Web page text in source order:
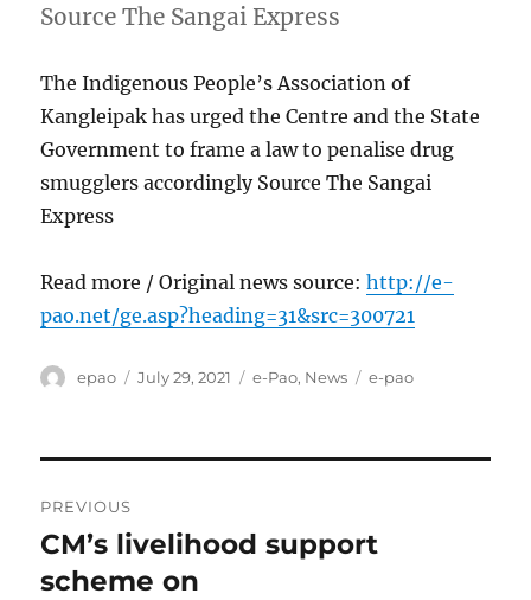
Source The Sangai Express
The Indigenous People’s Association of
Kangleipak has urged the Centre and the State
Government to frame a law to penalise drug
smugglers accordingly Source The Sangai
Express
Read more / Original news source:http://e-
pao.net/ge.asp?heading=31&src=300721
Author
epao
Posted
July 29, 2021 Categories
e-Pao, News Tags
e-pao
navigation
PREVIOUS
Previous
post:
CM’s livelihood support
scheme on